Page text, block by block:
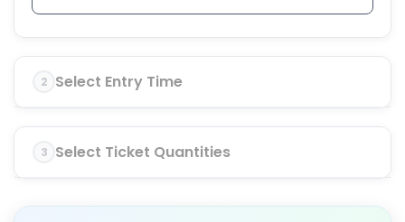
2 Select Entry Time
3 Select Ticket Quantities